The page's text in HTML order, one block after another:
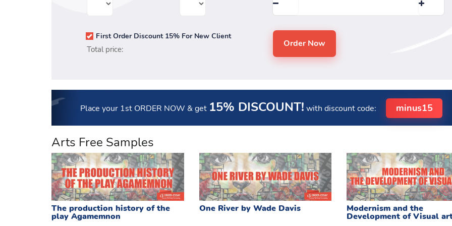
First Order Discount 15% For New Client
Total price:
Place your 1st ORDER NOW & get 15% DISCOUNT! with discount code: minus15
Arts Free Samples
The production history of the
play Agamemnon
One River by Wade Davis Modernism and the
Development of Visual